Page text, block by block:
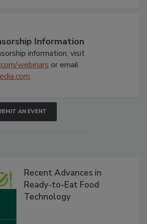
Information
information, visit
webinars or email
.
AN EVENT
Recent Advances in
Ready-to-Eat Food
Technology